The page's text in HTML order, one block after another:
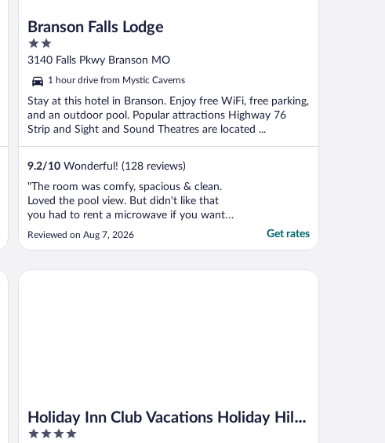
Branson Falls Lodge
2
out
5
3140 Falls Pkwy Branson MO
1 hour drive from Mystic Caverns
Stay at this hotel in Branson. Enjoy free WiFi, free parking,
and an outdoor pool. Popular attractions Highway 76
Strip and Sight and Sound Theatres are located ...
9.2/10 Wonderful! (128 reviews)
"The room was comfy, spacious & clean.
Loved the pool view. But didn't like that
you had to rent a microwave if you wanted
one."
Reviewed on Aug 7, 2026 Get rates
Holiday Inn Club Vacations Holiday Hills
Resort Branson by IHG
4
Holiday Inn Club Vacations Holiday Hills Resort Branson by IHG